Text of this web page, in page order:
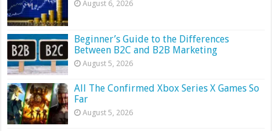
August 6, 2026
Beginner’s Guide to the Differences
Between B2C and B2B Marketing
August 5, 2026
All The Confirmed Xbox Series X Games So
Far
August 5, 2026